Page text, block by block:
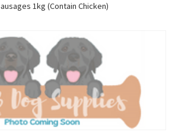
1kg (Contain Chicken)